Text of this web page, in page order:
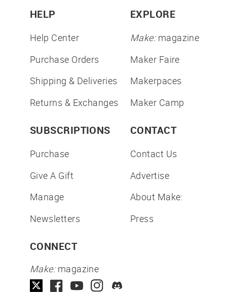
HELP
Help Center
Purchase Orders
Shipping & Deliveries
Returns & Exchanges
EXPLORE
Make:magazine
Maker Faire
Makerpaces
Maker Camp
SUBSCRIPTIONS
Purchase
Give A Gift
Manage
Newsletters
CONTACT
Contact Us
Advertise
About Make:
Press
CONNECT
Make:magazine